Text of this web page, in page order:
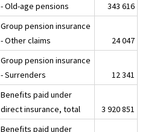
- Old-age pensions
343 616
Group pension insurance
- Other claims
24 047
Group pension insurance
- Surrenders
12 341
Benefits paid under
direct insurance, total
3 920 851
Benefits paid under